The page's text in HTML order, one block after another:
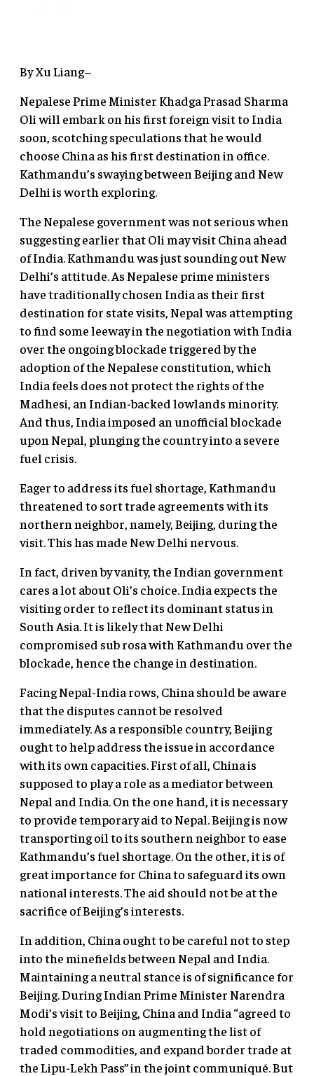
By Xu Liang–
Nepalese Prime Minister Khadga Prasad Sharma
Oli will embark on his first foreign visit to India
soon, scotching speculations that he would
choose China as his first destination in office.
Kathmandu’s swaying between Beijing and New
Delhi is worth exploring.
The Nepalese government was not serious when
suggesting earlier that Oli may visit China ahead
of India. Kathmandu was just sounding out New
Delhi’s attitude. As Nepalese prime ministers
have traditionally chosen India as their first
destination for state visits, Nepal was attempting
to find some leeway in the negotiation with India
over the ongoing blockade triggered by the
adoption of the Nepalese constitution, which
India feels does not protect the rights of the
Madhesi, an Indian-backed lowlands minority.
And thus, India imposed an unofficial blockade
upon Nepal, plunging the country into a severe
fuel crisis.
Eager to address its fuel shortage, Kathmandu
threatened to sort trade agreements with its
northern neighbor, namely, Beijing, during the
visit. This has made New Delhi nervous.
In fact, driven by vanity, the Indian government
cares a lot about Oli’s choice. India expects the
visiting order to reflect its dominant status in
South Asia. It is likely that New Delhi
compromised sub rosa with Kathmandu over the
blockade, hence the change in destination.
Facing Nepal-India rows, China should be aware
that the disputes cannot be resolved
immediately. As a responsible country, Beijing
ought to help address the issue in accordance
with its own capacities. First of all, China is
supposed to play a role as a mediator between
Nepal and India. On the one hand, it is necessary
to provide temporary aid to Nepal. Beijing is now
transporting oil to its southern neighbor to ease
Kathmandu’s fuel shortage. On the other, it is of
great importance for China to safeguard its own
national interests. The aid should not be at the
sacrifice of Beijing’s interests.
In addition, China ought to be careful not to step
into the minefields between Nepal and India.
Maintaining a neutral stance is of significance for
Beijing. During Indian Prime Minister Narendra
Modi’s visit to Beijing, China and India “agreed to
hold negotiations on augmenting the list of
traded commodities, and expand border trade at
the Lipu-Lekh Pass” in the joint communiqué. But